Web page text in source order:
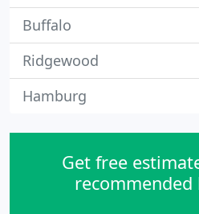
Buffalo
Ridgewood
Hamburg
Get free
recommended